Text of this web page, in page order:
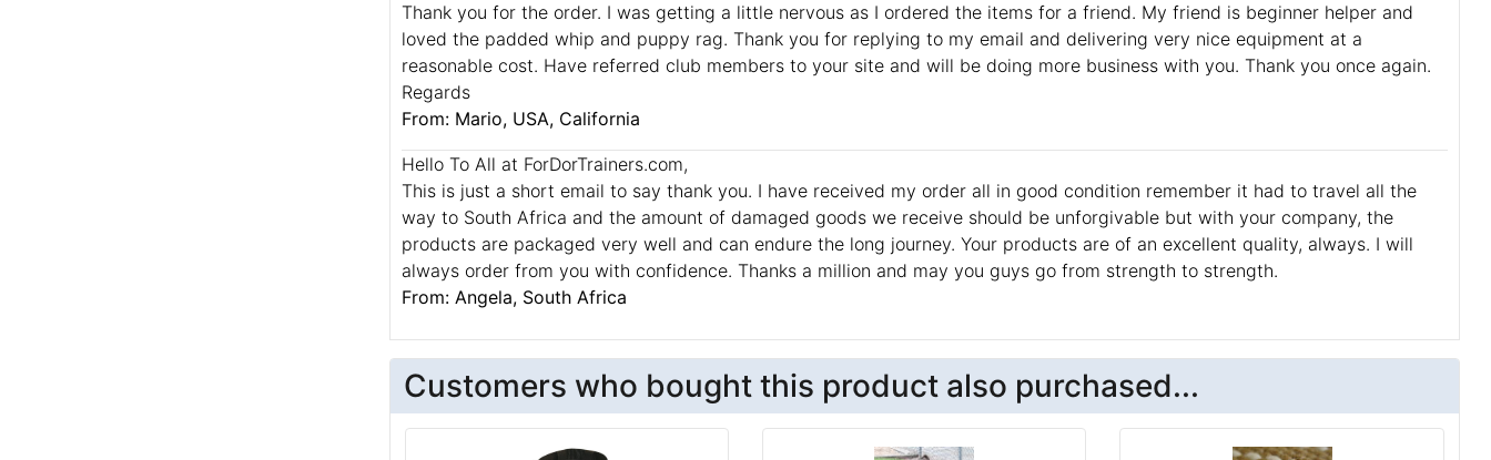
Thank you for the order. I was getting a little nervous as I ordered the items for a friend. My friend is beginner helper and
loved the padded whip and puppy rag. Thank you for replying to my email and delivering very nice equipment at a
reasonable cost. Have referred club members to your site and will be doing more business with you. Thank you once again.
Regards
From: Mario, USA, California
Hello To All at ForDorTrainers.com,
This is just a short email to say thank you. I have received my order all in good condition remember it had to travel all the
way to South Africa and the amount of damaged goods we receive should be unforgivable but with your company, the
products are packaged very well and can endure the long journey. Your products are of an excellent quality, always. I will
always order from you with confidence. Thanks a million and may you guys go from strength to strength.
From: Angela, South Africa
Customers who bought this product also purchased...